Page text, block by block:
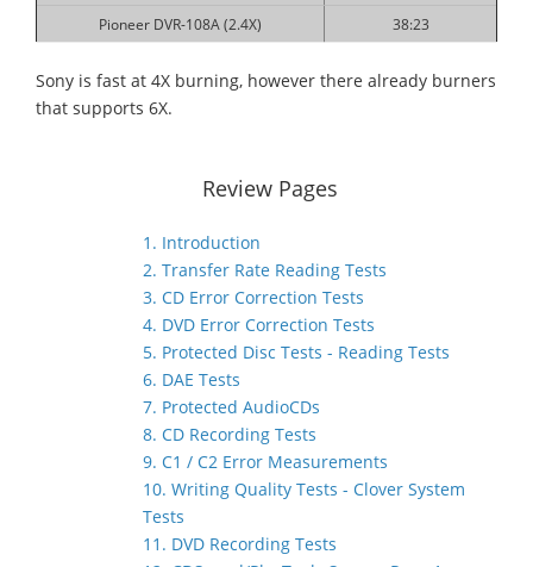
Pioneer DVR-108A (2.4X)
38:23
Sony is fast at 4X burning, however there already burners
that supports 6X.
Review Pages
1. Introduction
2. Transfer Rate Reading Tests
3. CD Error Correction Tests
4. DVD Error Correction Tests
5. Protected Disc Tests - Reading Tests
6. DAE Tests
7. Protected AudioCDs
8. CD Recording Tests
9. C1 / C2 Error Measurements
10. Writing Quality Tests - Clover System
Tests
11. DVD Recording Tests